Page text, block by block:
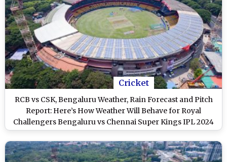
Cricket
RCB vs CSK, Bengaluru Weather, Rain Forecast and Pitch
Report: Here’s How Weather Will Behave for Royal
Challengers Bengaluru vs Chennai Super Kings IPL 2024
Clash at M Chinnaswamy Stadium